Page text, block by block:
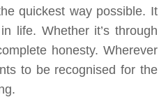
quickest way possible. It
life. Whether it’s through
honesty. Wherever
to be recognised for the